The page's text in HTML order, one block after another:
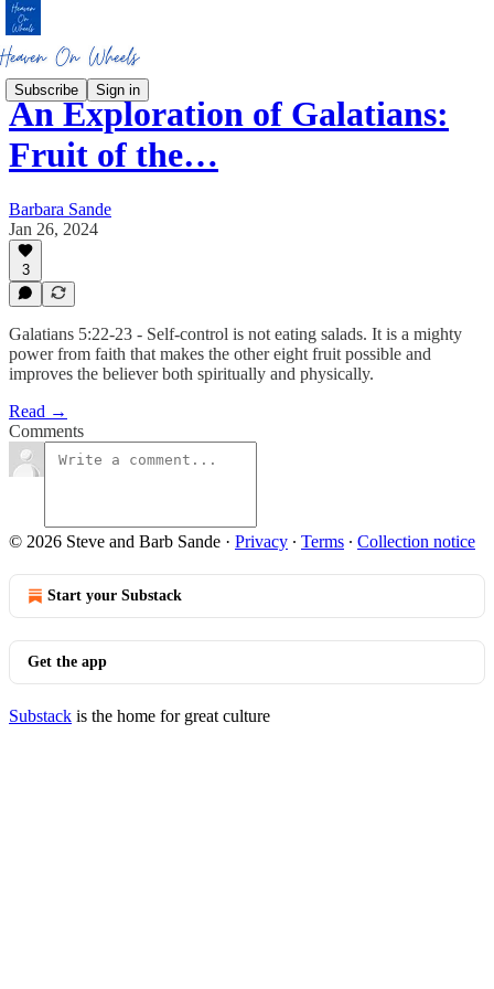
Subscribe Sign in
An Exploration of Galatians:
Fruit of the…
Barbara Sande
Jan 26, 2024
3
Galatians 5:22-23 - Self-control is not eating salads. It is a mighty
power from faith that makes the other eight fruit possible and
improves the believer both spiritually and physically.
Read →
Comments
© 2026 Steve and Barb Sande · Privacy ∙ Terms ∙ Collection notice
Start your Substack
Get the app
Substack is the home for great culture